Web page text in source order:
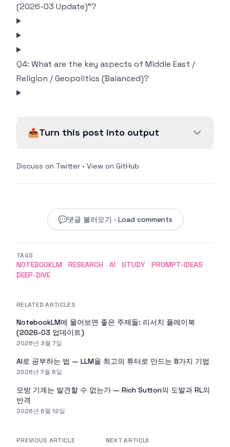
(2026-03 Update)"?
Q4: What are the key aspects of Middle East /
Religion / Geopolitics (Balanced)?
📤Turn this post into output
Discuss on Twitter • View on GitHub
💬댓글 불러오기 · Load comments
TAGS
NOTEBOOKLM RESEARCH AI STUDY
PROMPT-IDEAS
DEEP-DIVE
RELATED ARTICLES
NotebookLM에 물어보면 좋은 주제들: 리서치 플레이북
(2026-03 업데이트)
2026년 3월 7일
AI로 공부하는 법 — LLM을 최고의 튜터로 만드는 8가지 기법
2026년 7월 6일
모방 기계는 발견할 수 없는가 — Rich Sutton의 도발과 RL의
반격
2026년 6월 12일
PREVIOUS ARTICLE NEXT ARTICLE